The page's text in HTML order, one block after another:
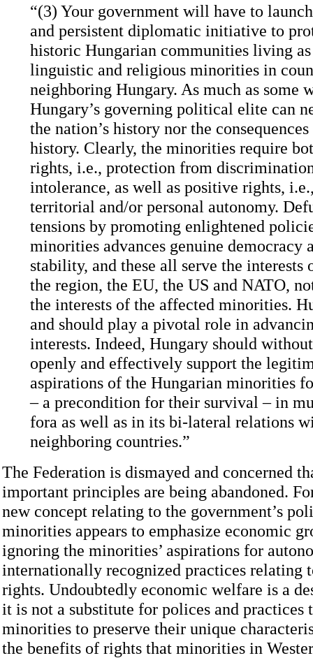
“(3) Your government will have to
and persistent diplomatic initiative to
historic Hungarian communities living
linguistic and religious minorities in
neighboring Hungary. As much as some
Hungary’s governing political elite can
the nation’s history nor the
history. Clearly, the minorities require
rights, i.e., protection from
intolerance, as well as positive rights,
territorial and/or personal autonomy.
tensions by promoting enlightened
minorities advances genuine democracy
stability, and these all serve the interests
the region, the EU, the US and NATO,
the interests of the affected minorities.
and should play a pivotal role in
interests. Indeed, Hungary should
openly and effectively support the
aspirations of the Hungarian minorities
– a precondition for their survival – in
fora as well as in its bi-lateral relations
neighboring countries.”
The Federation is dismayed and concerned
important principles are being abandoned.
new concept relating to the government’s
minorities appears to emphasize economic
ignoring the minorities’ aspirations for
internationally recognized practices relating
rights. Undoubtedly economic welfare is a
it is not a substitute for polices and practices
minorities to preserve their unique
the benefits of rights that minorities in